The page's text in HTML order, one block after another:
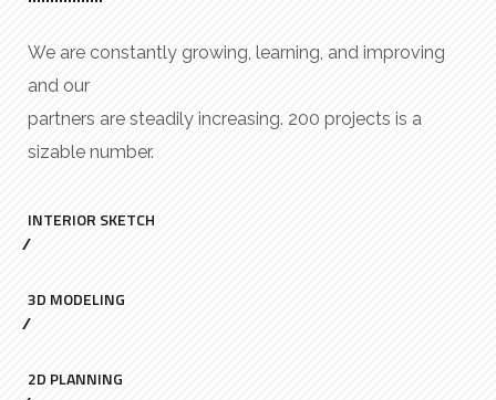
We are constantly growing, learning, and improving
and our
partners are steadily increasing. 200 projects is a
sizable number.
INTERIOR SKETCH
3D MODELING
2D PLANNING